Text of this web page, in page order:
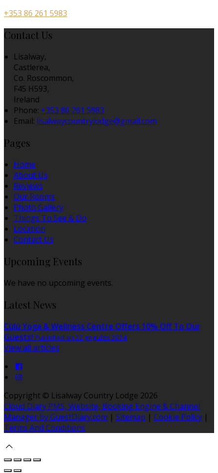
+353 86 261 5983
Contact Us
Lisalway,
Castlerea,
Co. Roscommon,
F45 H593,
Ireland
Phone: +353 86 261 5983
Email: lisalwaycountrylodge@gmail.com
Pages
Home
About Us
Reviews
Our Rooms
Photo Gallery
Things To See & Do
Location
Contact Us
Upcoming Events
We have no upcoming events.
Latest News
Cúlú Yoga & Wellness Centre Offers 10% Off To Our
Guests! Published on 22 gegužės 2024
View all articles
Copyright © Lisalway Country Lodge 2026
Cloud Diary PMS, Website, Booking Engine & Channel
Manager by GuestDiary.com | Sitemap | Cookie Policy |
Terms And Conditions